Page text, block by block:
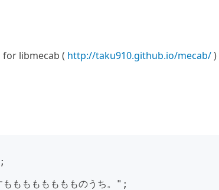
for libmecab ( http://taku910.github.io/mecab/)
もももももものうち。";